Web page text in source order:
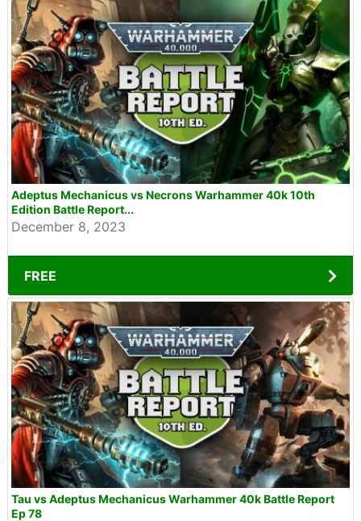
Adeptus Mechanicus vs Necrons Warhammer 40k 10th
Edition Battle Report...
December 8, 2023
FREE
Tau vs Adeptus Mechanicus Warhammer 40k Battle Report
Ep 78